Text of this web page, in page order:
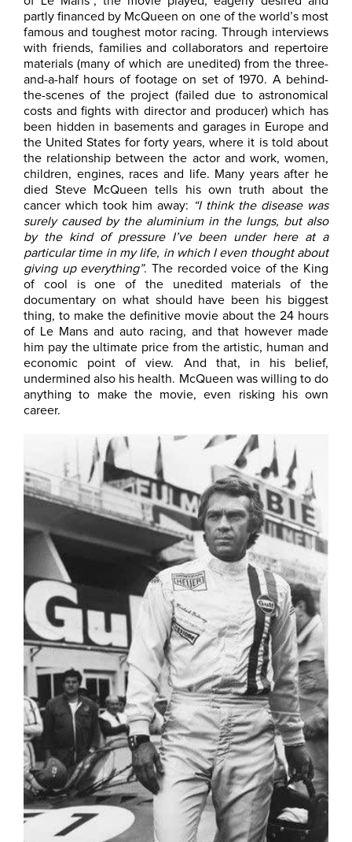
partly financed by McQueen on one of the world’s most
famous and toughest motor racing. Through interviews
with friends, families and collaborators and repertoire
materials (many of which are unedited) from the three-
and-a-half hours of footage on set of 1970. A behind-
the-scenes of the project (failed due to astronomical
costs and fights with director and producer) which has
been hidden in basements and garages in Europe and
the United States for forty years, where it is told about
the relationship between the actor and work, women,
children, engines, races and life. Many years after he
died Steve McQueen tells his own truth about the
cancer which took him away:
“I think the disease was
surely caused by the aluminium in the lungs, but also
by the kind of pressure I’ve been under here at a
particular time in my life, in which I even thought about
giving up everything”. The recorded voice of the King
of cool is one of the unedited materials of the
documentary on what should have been his biggest
thing, to make the definitive movie about the 24 hours
of Le Mans and auto racing, and that however made
him pay the ultimate price from the artistic, human and
economic point of view. And that, in his belief,
undermined also his health. McQueen was willing to do
anything to make the movie, even risking his own
career.